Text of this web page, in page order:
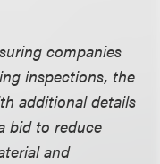
companies
inspections, the
additional details
bid to reduce
and